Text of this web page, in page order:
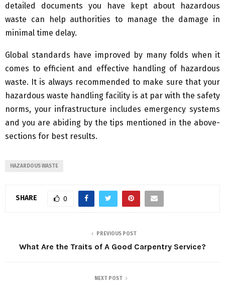
detailed documents you have kept about hazardous
waste can help authorities to manage the damage in
minimal time delay.
Global standards have improved by many folds when it
comes to efficient and effective handling of hazardous
waste. It is always recommended to make sure that your
hazardous waste handling facility is at par with the safety
norms, your infrastructure includes emergency systems
and you are abiding by the tips mentioned in the above-
sections for best results.
HAZARDOUS WASTE
SHARE 0
PREVIOUS POST
What Are the Traits of A Good Carpentry Service?
NEXT POST